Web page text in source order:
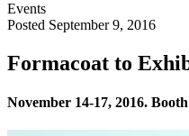
Events
Posted September 9, 2016
Formacoat to
November 14-17, 2016.